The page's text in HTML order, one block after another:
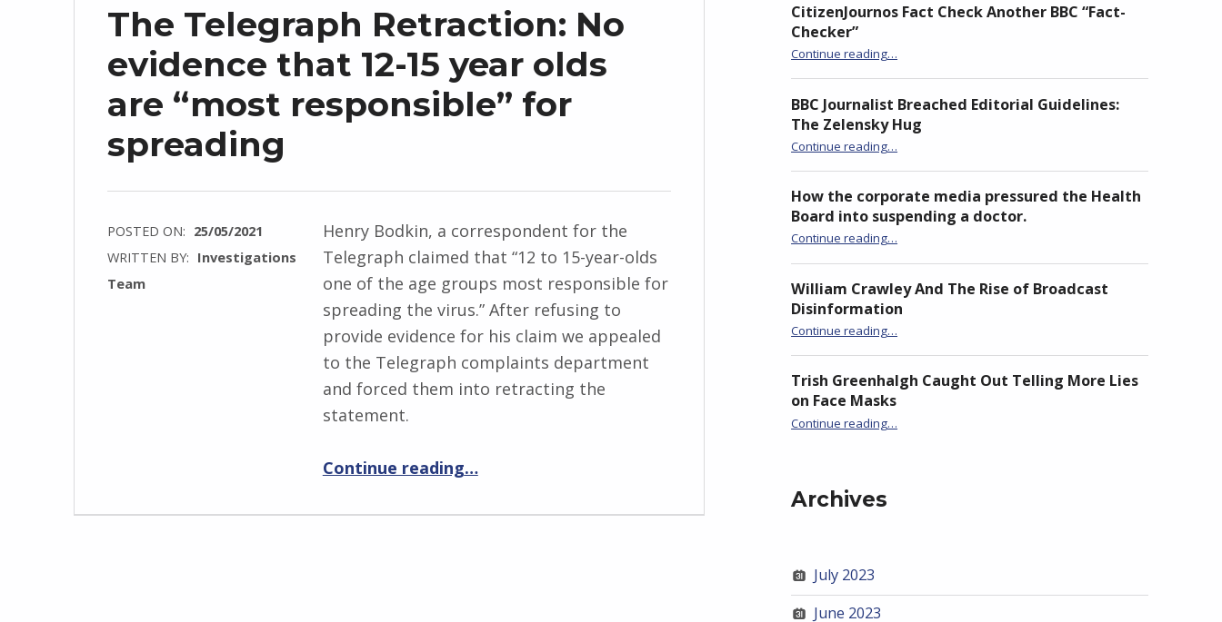
The Telegraph Retraction: No
evidence that 12-15 year olds
are “most responsible” for
spreading
POSTED ON: 25/05/2021
WRITTEN BY: Investigations
Team
Henry Bodkin, a correspondent for the
Telegraph claimed that “12 to 15-year-olds
one of the age groups most responsible for
spreading the virus.” After refusing to
provide evidence for his claim we appealed
to the Telegraph complaints department
and forced them into retracting the
statement.
Continue reading“The Telegraph Retraction: No evidence that 12-15 year olds are “most responsible” for spreading”
…
CitizenJournos Fact Check Another BBC “Fact-
Checker”
Continue reading“CitizenJournos Fact Check Another BBC “Fact-Checker””
…
BBC Journalist Breached Editorial Guidelines:
The Zelensky Hug
Continue reading“BBC Journalist Breached Editorial Guidelines: The Zelensky Hug”
…
How the corporate media pressured the Health
Board into suspending a doctor.
Continue reading“How the corporate media pressured the Health Board into suspending a doctor.”
…
William Crawley And The Rise of Broadcast
Disinformation
Continue reading“William Crawley And The Rise of Broadcast Disinformation”
…
Trish Greenhalgh Caught Out Telling More Lies
on Face Masks
Continue reading“Trish Greenhalgh Caught Out Telling More Lies on Face Masks”
…
Archives
July 2023
June 2023